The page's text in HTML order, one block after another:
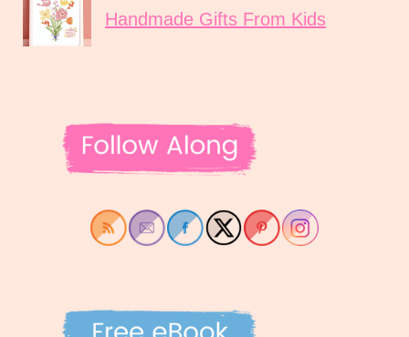
Handmade Gifts From Kids